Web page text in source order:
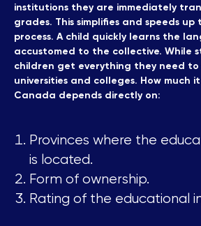
institutions they are immediately
grades. This simplifies and speeds
process. A child quickly learns the
accustomed to the collective. While
children get everything they need to
universities and colleges. How much
Canada depends directly on:
Provinces where the
is located.
Form of ownership.
Rating of the educational